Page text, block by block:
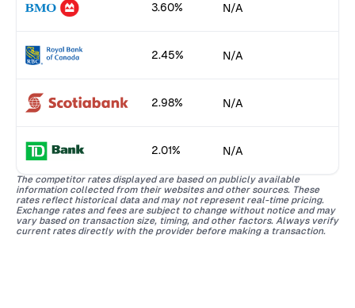
3.60% N/A
2.45% N/A
2.98% N/A
2.01% N/A
The competitor rates displayed are based on publicly available
information collected from their websites and other sources. These
rates reflect historical data and may not represent real-time pricing.
Exchange rates and fees are subject to change without notice and may
vary based on transaction size, timing, and other factors. Always verify
current rates directly with the provider before making a transaction.